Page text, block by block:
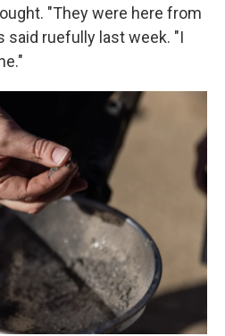
"They were here from
said ruefully last week. "I